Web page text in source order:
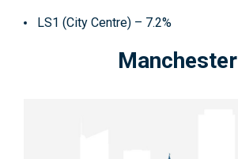
LS1 (City Centre) – 7.2%
Manchester